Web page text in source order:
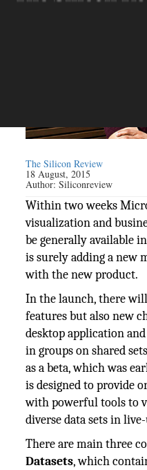
The Silicon Review
18 August, 2015
Author:Siliconreview
Within two weeks
visualization and
be generally available
is surely adding a new
with the new product.
In the launch, there
features but also new
desktop application
in groups on shared
as a beta, which was
is designed to provide
with powerful tools to
diverse data sets in
There are main three
Datasets, which